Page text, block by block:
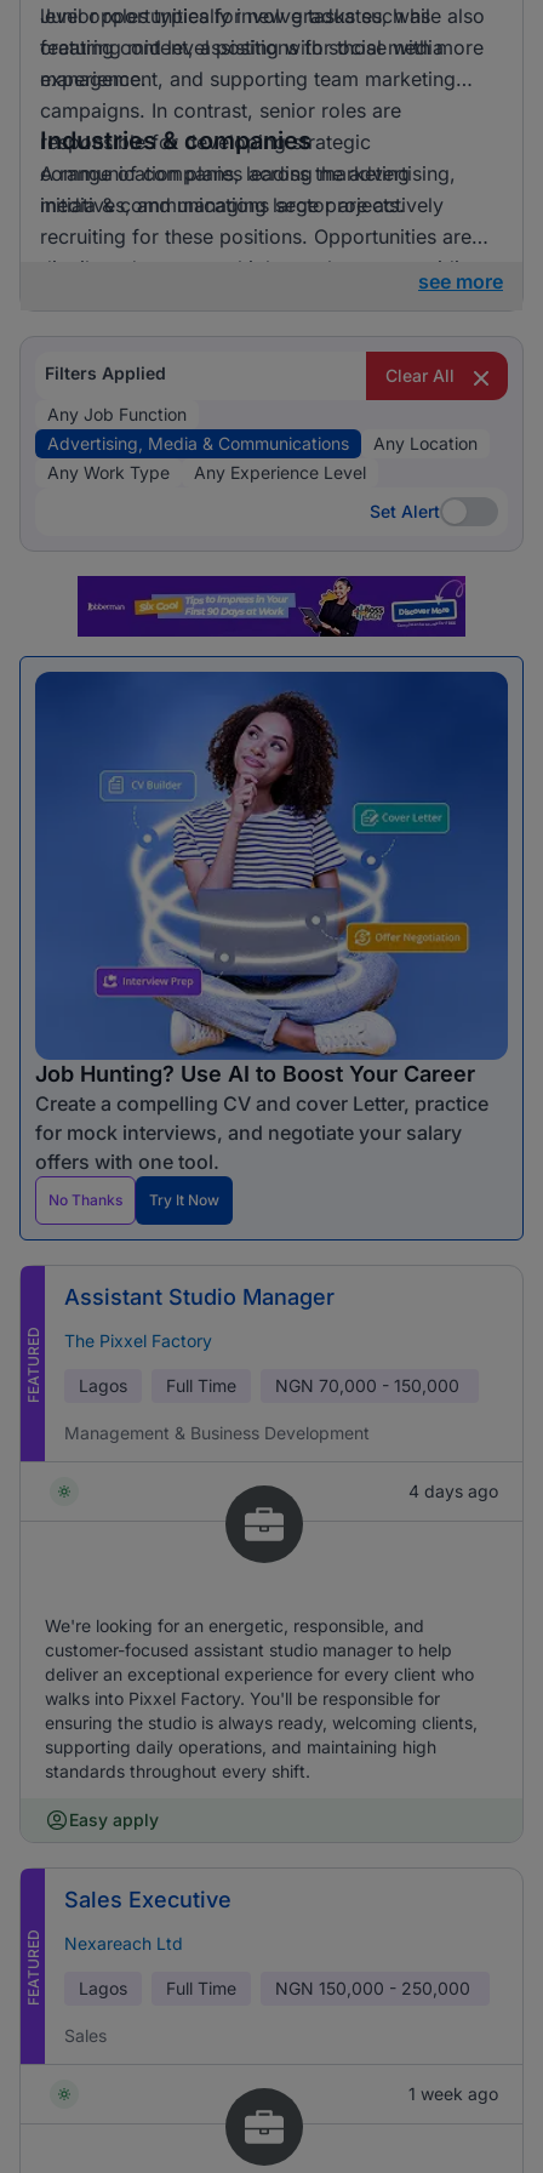
level opportunities for new graduates, while also
featuring mid level positions for those with more
experience.
Junior roles typically involve tasks such as
creating content, assisting with social media
management, and supporting team marketing
campaigns. In contrast, senior roles are
responsible for developing strategic
communication plans, leading marketing
initiatives, and managing large projects.
Industries & companies
A range of companies across the advertising,
media & communications sector are actively
recruiting for these positions. Opportunities are
distributed across multiple employers, providing a
see more
Filters Applied
Clear All
Any Job Function
Advertising, Media & Communications
Any Location
Any Work Type
Any Experience Level
Set Alert
Set Alert
Job Hunting? Use AI to Boost Your Career
Create a compelling CV and cover Letter, practice
for mock interviews, and negotiate your salary
offers with one tool.
No Thanks Try It Now
FEATURED
Assistant Studio Manager
The Pixxel Factory
Lagos Full Time NGN 70,000 - 150,000
Management & Business Development
4 days ago
We're looking for an energetic, responsible, and
customer-focused assistant studio manager to help
deliver an exceptional experience for every client who
walks into Pixxel Factory. You'll be responsible for
ensuring the studio is always ready, welcoming clients,
supporting daily operations, and maintaining high
standards throughout every shift.
Easy apply
FEATURED
Sales Executive
Nexareach Ltd
Lagos Full Time NGN 150,000 - 250,000
Sales
1 week ago